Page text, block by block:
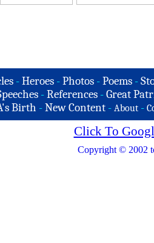
-Heroes -Photos -Poems -
- References - Great
Birth -New Content - About -
Click To
Copyright © 2002